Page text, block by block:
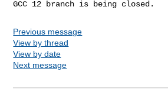
GCC 12 branch is being closed.
Previous message
View by thread
View by date
Next message